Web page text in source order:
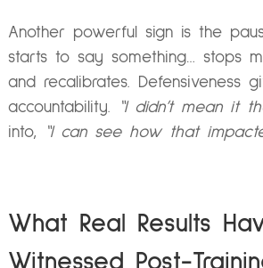
Another powerful sign is the
starts to say something… stops
and recalibrates. Defensiveness
accountability.
“I didn’t mean it
into,
“I can see how that
What Real Results
Witnessed Post-